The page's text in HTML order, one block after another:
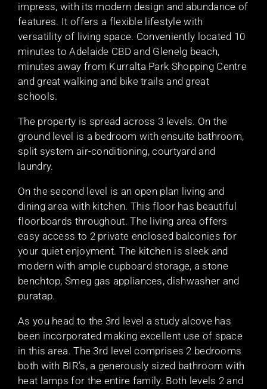
impress, with its modern design and abundance of
features. It offers a flexible lifestyle with
versatility of living space. Conveniently located 10
minutes to Adelaide CBD and Glenelg beach,
minutes away from Kurralta Park Shopping Centre
and great walking and bike trails and great
schools.
The property is spread across 3 levels. On the
ground level is a bedroom with ensuite bathroom,
split system air-conditioning, courtyard and
laundry.
On the second level is an open plan living and
dining area with kitchen. This floor has beautiful
floorboards throughout. The living area offers
easy access to 2 private enclosed balconies for
your quiet enjoyment. The kitchen is sleek and
modern with ample cupboard storage, a stone
benchtop, Smeg gas appliances, dishwasher and
puratap.
As you head to the 3rd level a study alcove has
been incorporated making excellent use of space
in this area. The 3rd level comprises 2 bedrooms
both with BIR’s, a generously sized bathroom with
heat lamps for the entire family. Both levels 2 and